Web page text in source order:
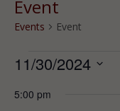
Event
Events Event
Events
for
November
11/30/2024
date.
5:00 pm